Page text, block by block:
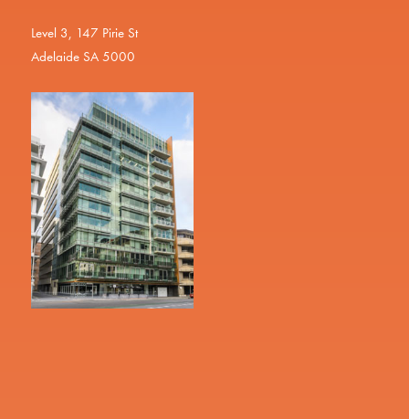
Level 3, 147 Pirie St
Adelaide SA 5000